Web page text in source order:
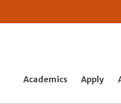
Academics Apply